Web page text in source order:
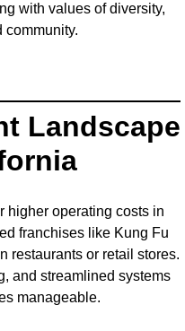
with values of diversity,
community.
Landscape
higher operating costs in
franchises like Kung Fu
restaurants or retail stores.
and streamlined systems
manageable.